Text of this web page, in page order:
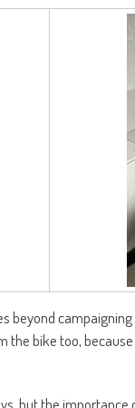
beyond
the bike too,
but the